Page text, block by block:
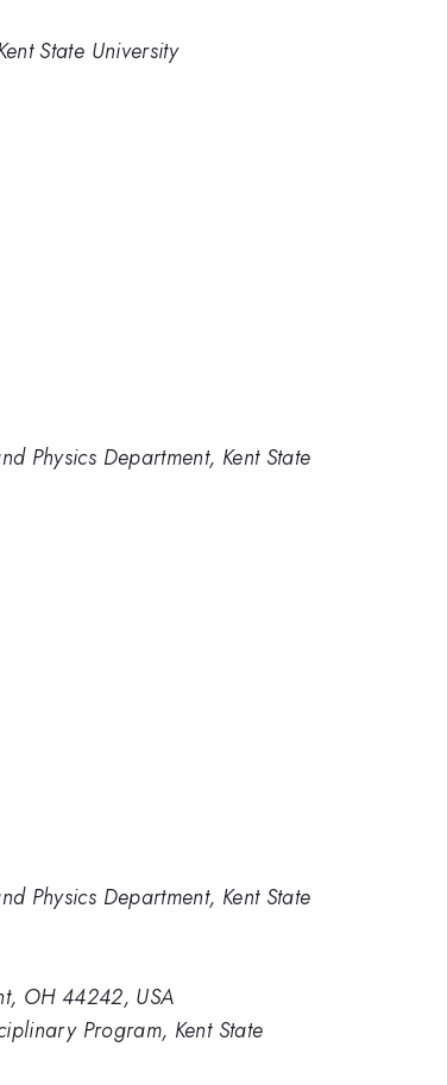
State University
Physics Department, Kent State
Physics Department, Kent State
OH 44242, USA
Program, Kent State